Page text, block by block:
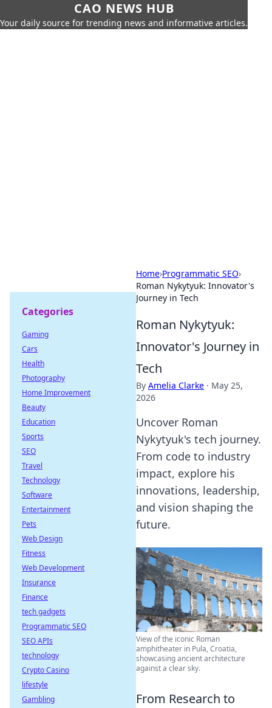
CAO NEWS HUB
Your daily source for trending news and informative articles.
Home›Programmatic SEO›
Roman Nykytyuk: Innovator's
Journey in Tech
Roman Nykytyuk:
Innovator's Journey in
Tech
By Amelia Clarke · May 25,
2026
Uncover Roman
Nykytyuk's tech journey.
From code to industry
impact, explore his
innovations, leadership,
and vision shaping the
future.
View of the iconic Roman
amphitheater in Pula, Croatia,
showcasing ancient architecture
against a clear sky.
From Research to
Categories
Gaming
Cars
Health
Photography
Home Improvement
Beauty
Education
Sports
SEO
Travel
Technology
Software
Entertainment
Pets
Web Design
Fitness
Web Development
Insurance
Finance
tech gadgets
Programmatic SEO
SEO APIs
technology
Crypto Casino
lifestyle
Gambling